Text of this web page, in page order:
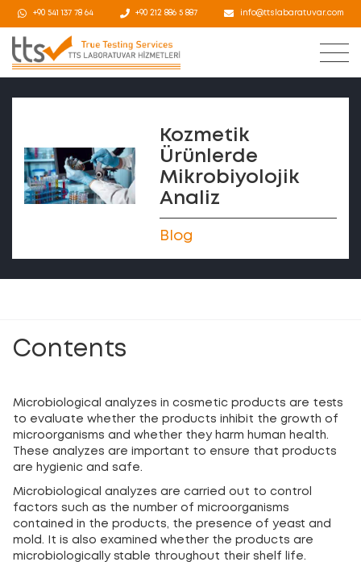
+90 541 137 78 64 +90 212 886 5 887 info@ttslabaratuvar.com
Kozmetik
Ürünlerde
Mikrobiyolojik
Analiz
Blog
Contents
Microbiological analyzes in cosmetic products are tests
to evaluate whether the products inhibit the growth of
microorganisms and whether they harm human health.
These analyzes are important to ensure that products
are hygienic and safe.
Microbiological analyzes are carried out to control
factors such as the number of microorganisms
contained in the products, the presence of yeast and
mold. It is also examined whether the products are
microbiologically stable throughout their shelf life.